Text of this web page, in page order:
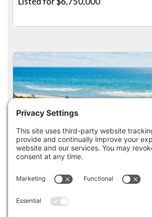
142 GREELY AVENUE, WEST
Listed for $6,500,000